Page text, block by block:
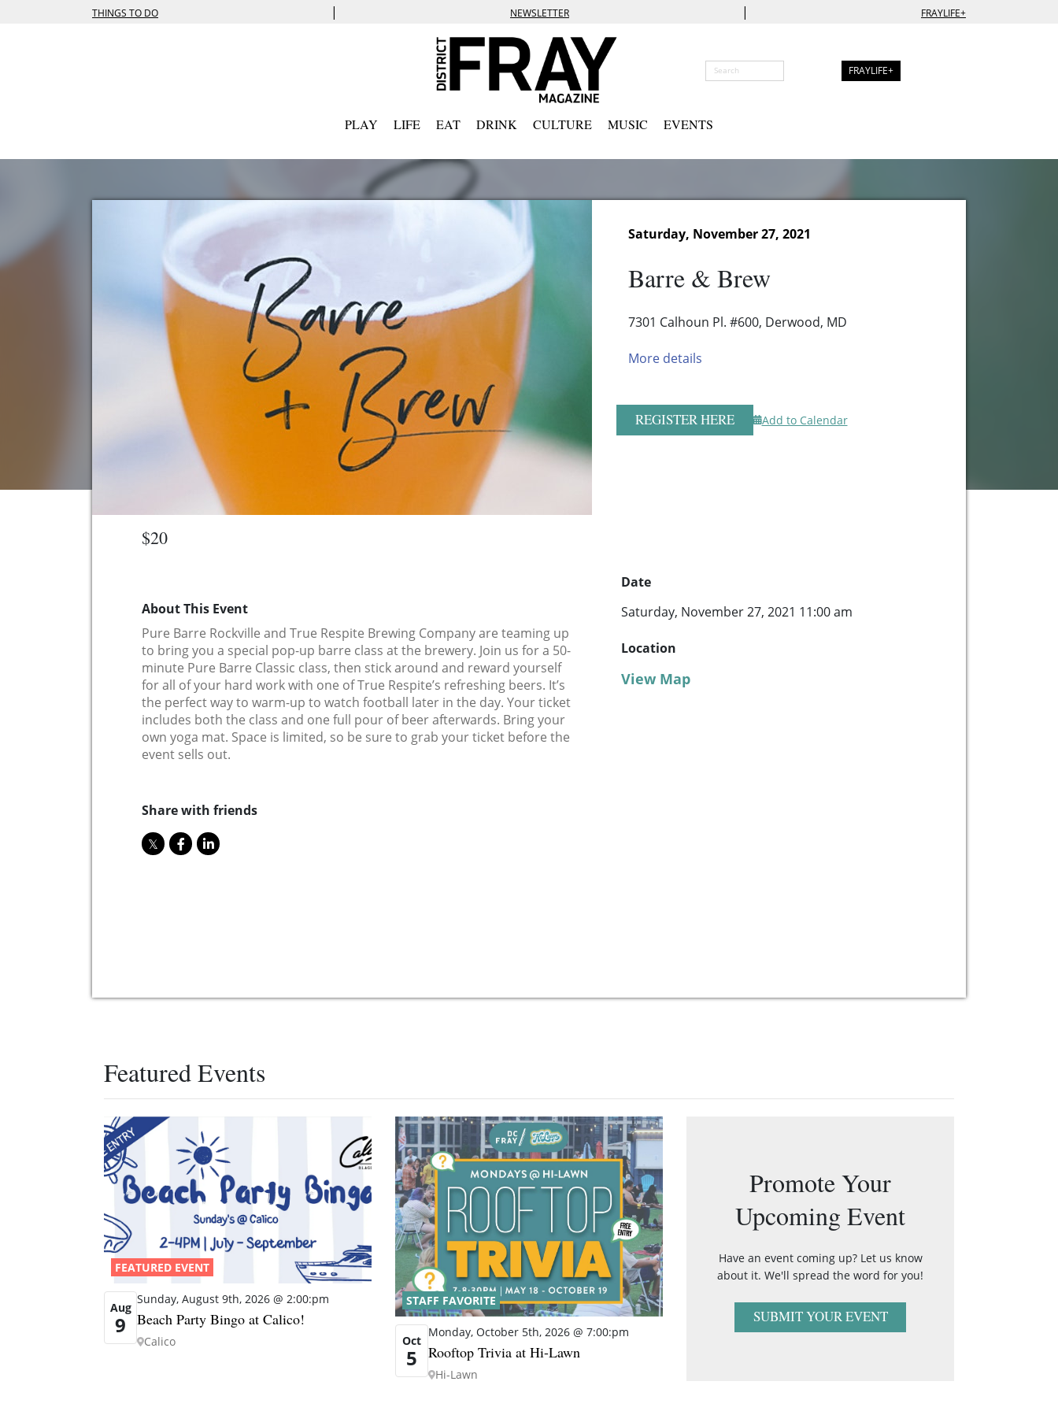
THINGS TO DO | NEWSLETTER | FRAYLIFE+
FRAYLIFE+
PLAY LIFE EAT DRINK CULTURE MUSIC EVENTS
Saturday, November 27, 2021
Barre & Brew
7301 Calhoun Pl. #600, Derwood, MD
More details
REGISTER HERE Add to Calendar
$20
About This Event
Pure Barre Rockville and True Respite Brewing Company are teaming up
to bring you a special pop-up barre class at the brewery. Join us for a 50-
minute Pure Barre Classic class, then stick around and reward yourself
for all of your hard work with one of True Respite’s refreshing beers. It’s
the perfect way to warm-up to watch football later in the day. Your ticket
includes both the class and one full pour of beer afterwards. Bring your
own yoga mat. Space is limited, so be sure to grab your ticket before the
event sells out.
Share with friends
Date
Saturday, November 27, 2021 11:00 am
Location
View Map
Featured Events
FEATURED EVENT
Aug
9
Sunday, August 9th, 2026 @ 2:00:pm
Beach Party Bingo at Calico!
Calico
STAFF FAVORITE
Oct
5
Monday, October 5th, 2026 @ 7:00:pm
Rooftop Trivia at Hi-Lawn
Hi-Lawn
Promote Your
Upcoming Event
Have an event coming up? Let us know
about it. We'll spread the word for you!
SUBMIT YOUR EVENT